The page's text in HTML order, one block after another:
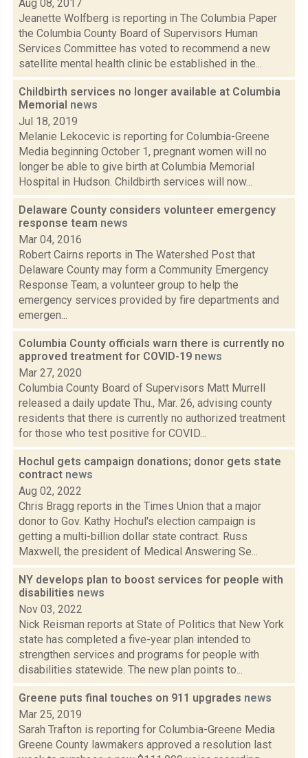
Aug 08, 2017
Jeanette Wolfberg is reporting in The Columbia Paper
the Columbia County Board of Supervisors Human
Services Committee has voted to recommend a new
satellite mental health clinic be established in the...
Childbirth services no longer available at Columbia
Memorial news
Jul 18, 2019
Melanie Lekocevic is reporting for Columbia-Greene
Media beginning October 1, pregnant women will no
longer be able to give birth at Columbia Memorial
Hospital in Hudson. Childbirth services will now...
Delaware County considers volunteer emergency
response team news
Mar 04, 2016
Robert Cairns reports in The Watershed Post that
Delaware County may form a Community Emergency
Response Team, a volunteer group to help the
emergency services provided by fire departments and
emergen...
Columbia County officials warn there is currently no
approved treatment for COVID-19 news
Mar 27, 2020
Columbia County Board of Supervisors Matt Murrell
released a daily update Thu., Mar. 26, advising county
residents that there is currently no authorized treatment
for those who test positive for COVID...
Hochul gets campaign donations; donor gets state
contract news
Aug 02, 2022
Chris Bragg reports in the Times Union that a major
donor to Gov. Kathy Hochul's election campaign is
getting a multi-billion dollar state contract. Russ
Maxwell, the president of Medical Answering Se...
NY develops plan to boost services for people with
disabilities news
Nov 03, 2022
Nick Reisman reports at State of Politics that New York
state has completed a five-year plan intended to
strengthen services and programs for people with
disabilities statewide. The new plan points to...
Greene puts final touches on 911 upgrades news
Mar 25, 2019
Sarah Trafton is reporting for Columbia-Greene Media
Greene County lawmakers approved a resolution last